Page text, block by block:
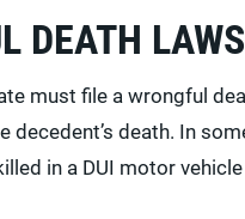
DEATH
must file a wrongful
death. In
in a DUI motor